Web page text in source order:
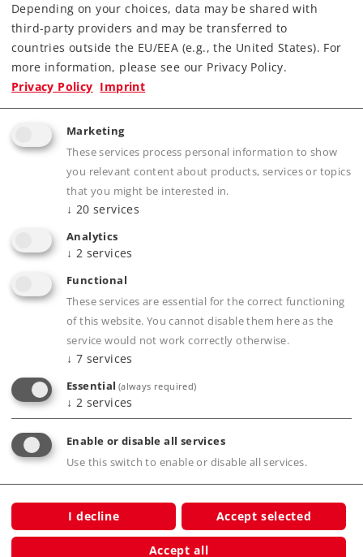
Highlights
Affordable beginners model with a built-in
digital decoder.
Product description
Publications
Digital Functions
Compatible Products
Depending on your choices, data may be shared with
third-party providers and may be transferred to
countries outside the EU/EEA (e.g., the United States). For
more information, please see our Privacy Policy.
Privacy Policy Imprint
Marketing
These services process personal information to show
you relevant content about products, services or topics
that you might be interested in.
↓ 20 services
Analytics
↓ 2 services
Functional
These services are essential for the correct functioning
of this website. You cannot disable them here as the
service would not work correctly otherwise.
↓ 7 services
Essential (always required)
↓ 2 services
Enable or disable all services
Use this switch to enable or disable all services.
I decline Accept selected
Accept all